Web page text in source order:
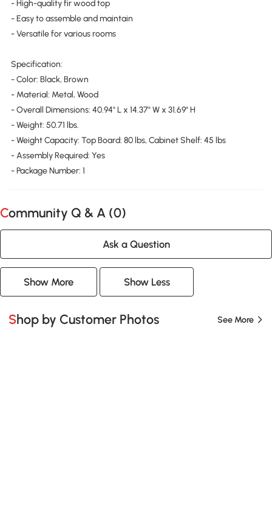
- High-quality fir wood top
- Easy to assemble and maintain
- Versatile for various rooms
Specification:
- Color: Black, Brown
- Material: Metal, Wood
- Overall Dimensions: 40.94" L x 14.37" W x 31.69" H
- Weight: 50.71 lbs.
- Weight Capacity: Top Board: 80 lbs, Cabinet Shelf: 45 lbs
- Assembly Required: Yes
- Package Number: 1
Community Q & A (0)
Ask a Question
Show More Show Less
Shop by Customer Photos See More